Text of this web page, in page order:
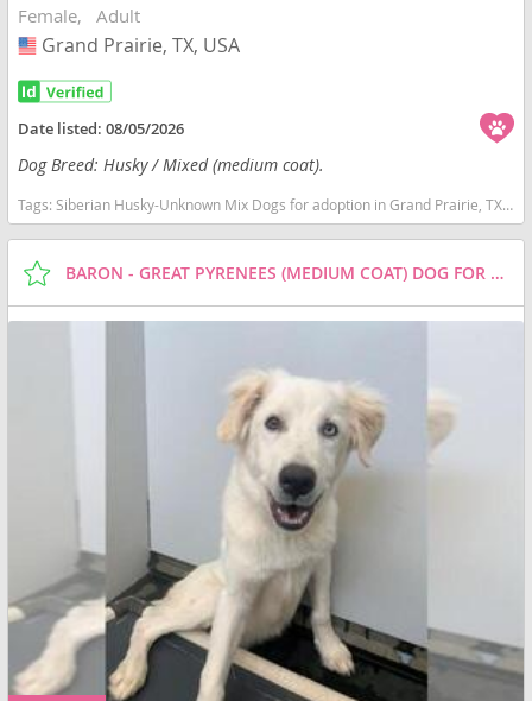
Female Adult
USA
Grand Prairie, TX, USA
Date listed:08/05/2026
Dog Breed: Husky / Mixed (medium coat).
Tags:Siberian Husky-Unknown Mix Dogs for adoption in Grand Prairie, TX, USA
BARON - GREAT PYRENEES (MEDIUM COAT) DOG FOR ADOPTION